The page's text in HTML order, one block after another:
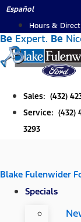
Skip
content
Español
Hours &
Be Expert. Be
Sales: (432)
Service: (432)
3293
Blake Fulenwider
Specials